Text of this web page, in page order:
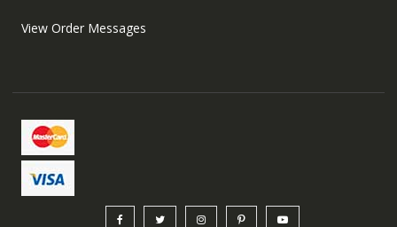
View Order Messages